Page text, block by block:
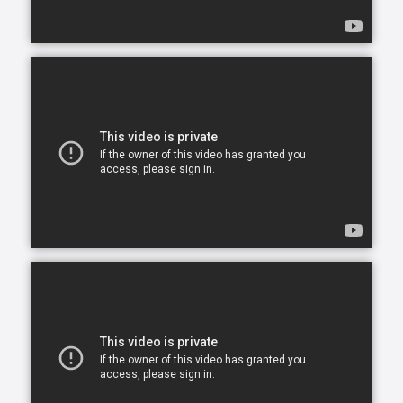
of home. From picking up prescriptions and grocery
shopping to providing companionship and personal
Comfort Keepers is the leading provider of in-home
unique needs of your loved ones. We help seniors
We believe care is more than just doing a task for
someone else— when you truly care for someone, it
starts in the heart. At Comfort Keepers, two decades